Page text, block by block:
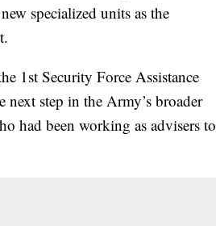
specialized units as the
1st Security Force Assistance
step in the Army’s broader
had been working as advisers to